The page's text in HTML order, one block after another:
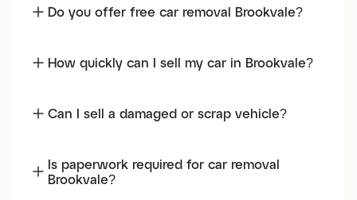
Do you offer free car removal Brookvale?
How quickly can I sell my car in Brookvale?
Can I sell a damaged or scrap vehicle?
Is paperwork required for car removal
Brookvale?